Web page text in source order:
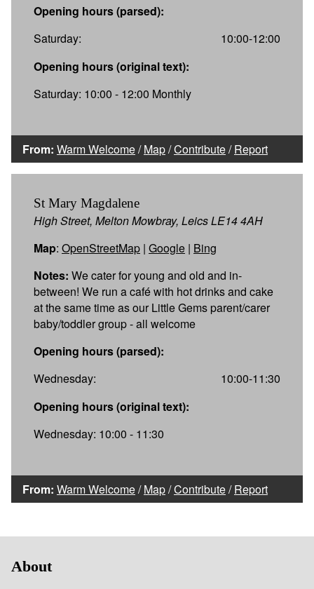
Opening hours (parsed):
Saturday:
10:00-12:00
Opening hours (original text):
Saturday: 10:00 - 12:00 Monthly
From: Warm Welcome/Map/Contribute/Report
St Mary Magdalene
High Street, Melton Mowbray, Leics LE14 4AH
Map: OpenStreetMap | Google | Bing
Notes: We cater for young and old and in-
between! We run a café with hot drinks and cake
at the same time as our Little Gems parent/carer
baby/toddler group - all welcome
Opening hours (parsed):
Wednesday:
10:00-11:30
Opening hours (original text):
Wednesday: 10:00 - 11:30
From: Warm Welcome/Map/Contribute/Report
About